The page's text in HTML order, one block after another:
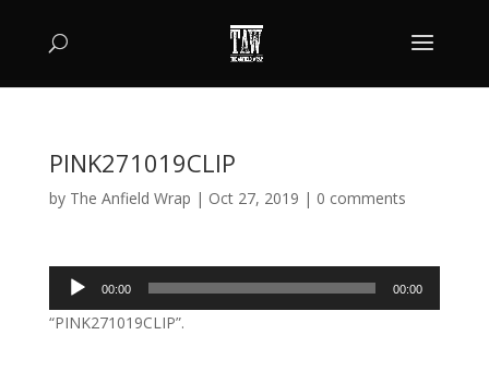
PINK271019CLIP
by The Anfield Wrap | Oct 27, 2019 | 0 comments
Audio
Player
00:00 00:00
“PINK271019CLIP”.